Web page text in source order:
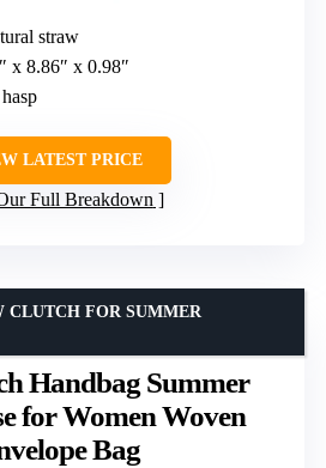
straw
x 8.86″ x 0.98″
LATEST PRICE
Full Breakdown
Handbag Summer
for Women Woven
Bag
CLUTCH FOR SUMMER